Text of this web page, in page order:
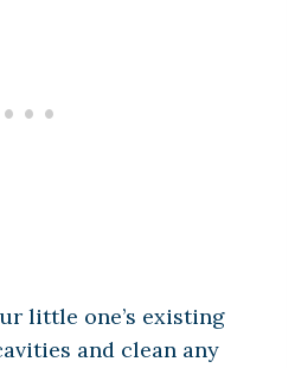
little one’s existing
and clean any